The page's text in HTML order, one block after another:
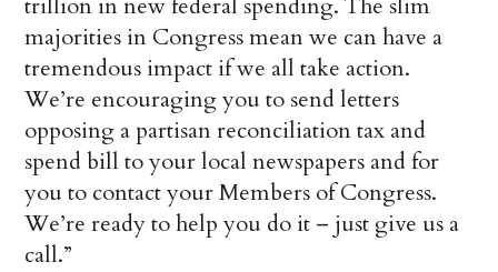
trillion in new federal spending. The slim
majorities in Congress mean we can have a
tremendous impact if we all take action.
We’re encouraging you to send letters
opposing a partisan reconciliation tax and
spend bill to your local newspapers and for
you to contact your Members of Congress.
We’re ready to help you do it – just give us a
call.”